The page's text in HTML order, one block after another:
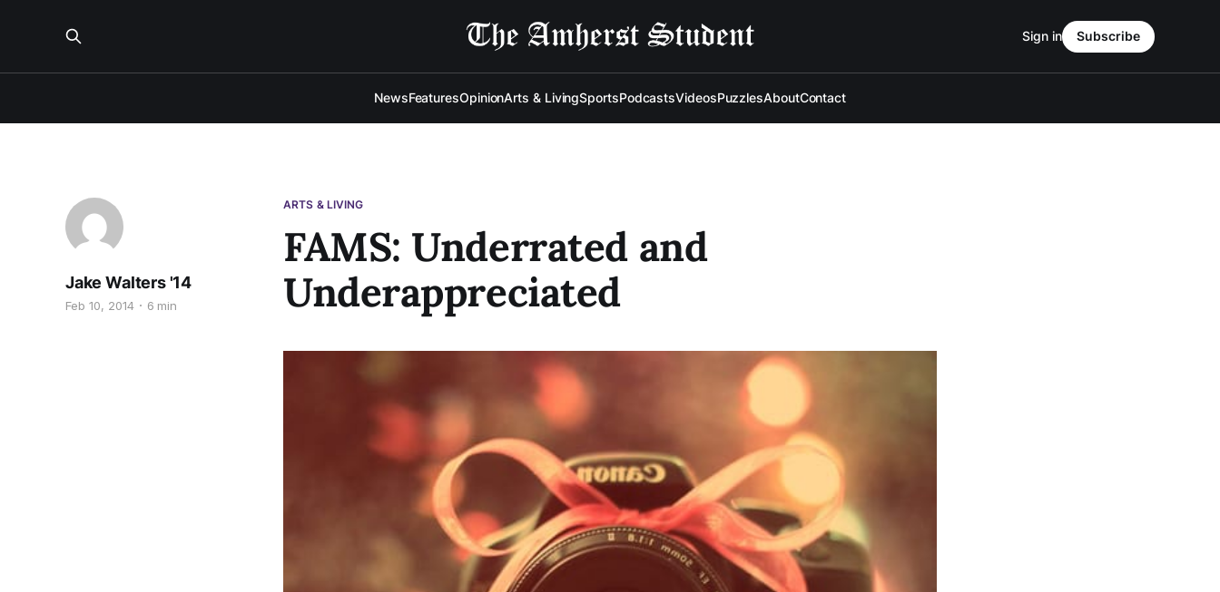
NewsFeaturesOpinionArts & LivingSportsPodcastsVideosPuzzlesAboutContact
Sign in Subscribe
ARTS & LIVING
FAMS: Underrated and
Underappreciated
Jake Walters '14
Feb 10, 2014 6 min